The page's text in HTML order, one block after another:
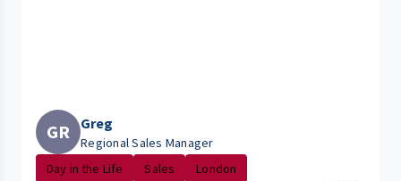
GR Greg
Regional Sales Manager
Day in the Life
Sales London